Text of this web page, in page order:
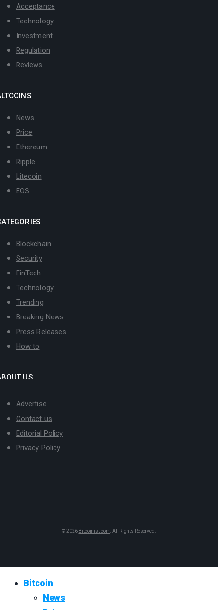
Acceptance
Technology
Investment
Regulation
Reviews
News
Price
Ethereum
Ripple
Litecoin
EOS
Blockchain
Security
FinTech
Technology
Trending
Breaking News
Press Releases
How to
US
Advertise
Contact us
Editorial Policy
Privacy Policy
© 2026 Bitcoinist.com. All Rights Reserved.
Bitcoin
News